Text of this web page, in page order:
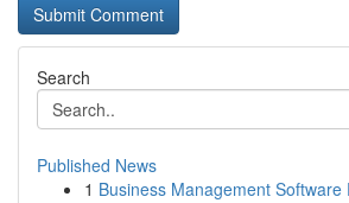
Search
Published News
1 Business Management Software